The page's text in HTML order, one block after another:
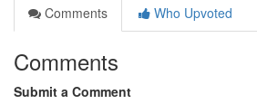
Comments
Who Upvoted
Comments
Submit a Comment